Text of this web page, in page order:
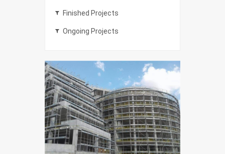
Finished Projects
Ongoing Projects